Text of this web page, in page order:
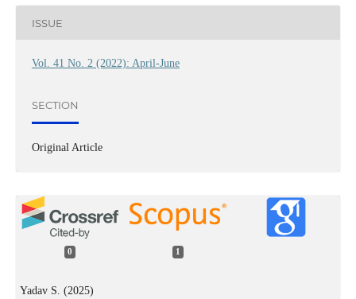
ISSUE
Vol. 41 No. 2 (2022): April-June
SECTION
Original Article
0 1
Yadav S. (2025)